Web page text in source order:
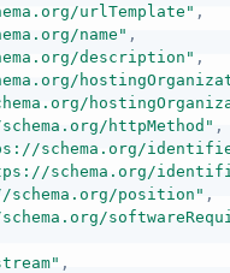
urlTemplate" ,
name" ,
description" ,
httpMethod" ,
schema.org/
schema.org/
position" ,
,